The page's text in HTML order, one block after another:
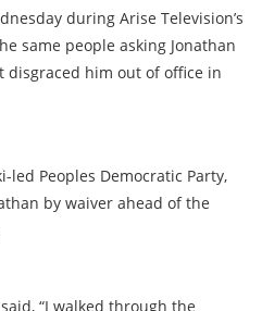
during Arise Television’s
same people asking Jonathan
disgraced him out of office in
led Peoples Democratic Party,
by waiver ahead of the
“I walked through the